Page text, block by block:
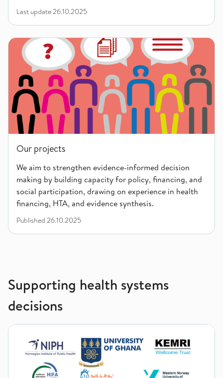
Last update26.10.2025
Our projects
Our projects
We aim to strengthen evidence-informed decision
making by building capacity for policy, financing, and
social participation, drawing on experience in health
financing, HTA, and evidence synthesis.
Published 26.10.2025
Supporting health systems
decisions
The SUPPORT-SYSTEMS